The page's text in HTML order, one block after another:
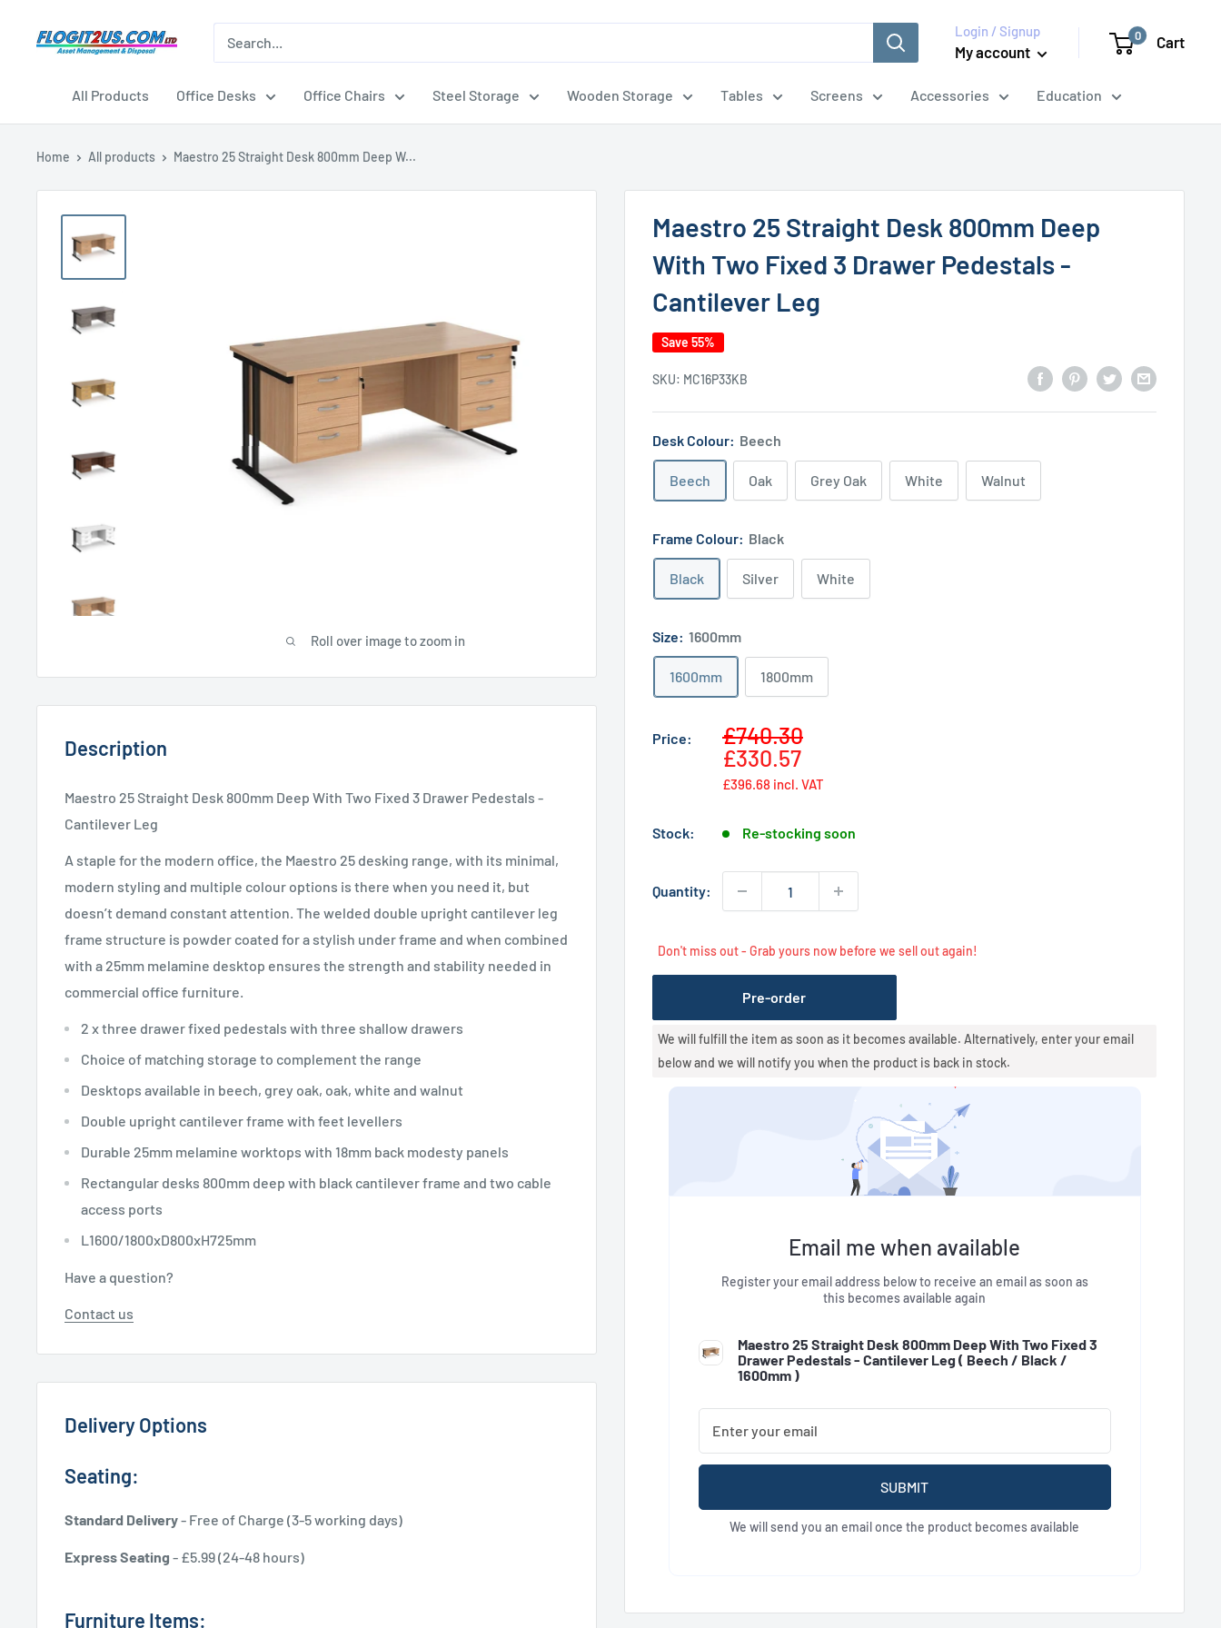
Flogit2us.com
Login / Signup
My account
0 Cart
All Products Office Desks Office Chairs Steel Storage Wooden Storage Tables Screens Accessories Education
Home All products Maestro 25 Straight Desk 800mm Deep W...
Roll over image to zoom in
Maestro 25 Straight Desk 800mm Deep
With Two Fixed 3 Drawer Pedestals -
Cantilever Leg
Save 55%
SKU: MC16P33KB
Desk Colour: Beech
Beech Oak Grey Oak White Walnut
Frame Colour: Black
Black Silver White
Size: 1600mm
1600mm 1800mm
Price:
Sale
price
£740.30
£330.57
£396.68 incl. VAT
Stock: Re-stocking soon
Quantity:
Don't miss out - Grab yours now before we sell out again!
Pre-order
We will fulfill the item as soon as it becomes available. Alternatively, enter your email
below and we will notify you when the product is back in stock.
Email me when available
Register your email address below to receive an email as soon as
this becomes available again
Maestro 25 Straight Desk 800mm Deep With Two Fixed 3
Drawer Pedestals - Cantilever Leg ( Beech / Black /
1600mm )
SUBMIT
We will send you an email once the product becomes available
Description
Maestro 25 Straight Desk 800mm Deep With Two Fixed 3 Drawer Pedestals -
Cantilever Leg
A staple for the modern office, the Maestro 25 desking range, with its minimal,
modern styling and multiple colour options is there when you need it, but
doesn’t demand constant attention. The welded double upright cantilever leg
frame structure is powder coated for a stylish under frame and when combined
with a 25mm melamine desktop ensures the strength and stability needed in
commercial office furniture.
2 x three drawer fixed pedestals with three shallow drawers
Choice of matching storage to complement the range
Desktops available in beech, grey oak, oak, white and walnut
Double upright cantilever frame with feet levellers
Durable 25mm melamine worktops with 18mm back modesty panels
Rectangular desks 800mm deep with black cantilever frame and two cable
access ports
L1600/1800xD800xH725mm
Have a question?
Contact us
Delivery Options
Seating:
Standard Delivery- Free of Charge (3-5 working days)
Express Seating - £5.99 (24-48 hours)
Furniture Items: